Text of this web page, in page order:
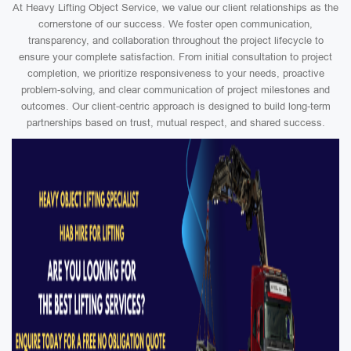
At Heavy Lifting Object Service, we value our client relationships as the
cornerstone of our success. We foster open communication,
transparency, and collaboration throughout the project lifecycle to
ensure your complete satisfaction. From initial consultation to project
completion, we prioritize responsiveness to your needs, proactive
problem-solving, and clear communication of project milestones and
outcomes. Our client-centric approach is designed to build long-term
partnerships based on trust, mutual respect, and shared success.